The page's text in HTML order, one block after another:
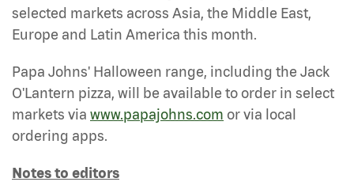
selected markets across Asia, the Middle East,
Europe and Latin America this month.
Papa Johns' Halloween range, including the Jack
O'Lantern pizza, will be available to order in select
markets via www.papajohns.com or via local
ordering apps.
Notes to editors